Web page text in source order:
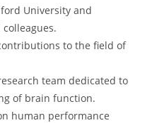
University and
to the field of
team dedicated to
of brain function.
human performance